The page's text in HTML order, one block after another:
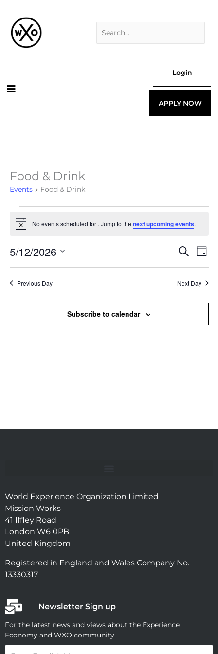
content
Login
APPLY NOW
Food & Drink
Events Food & Drink
Events
Notice No events scheduled for . Jump to the next upcoming events.
Events
and
Views
Search
Day
5/12/2026
Previous Day Next Day
Subscribe to calendar
World Experience Organization Limited
Mission Works
41 Iffley Road
London W6 0PB
United Kingdom
Registered in England and Wales Company No.
13330317
Newsletter Sign up
For the latest news and views about the Experience
Economy and WXO community